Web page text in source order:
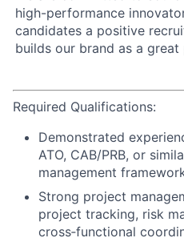
high-performance
candidates a positive
builds our brand as a
Required Qualifications:
Demonstrated
ATO, CAB/PRB, or
management
Strong project
project tracking, risk
cross‑functional